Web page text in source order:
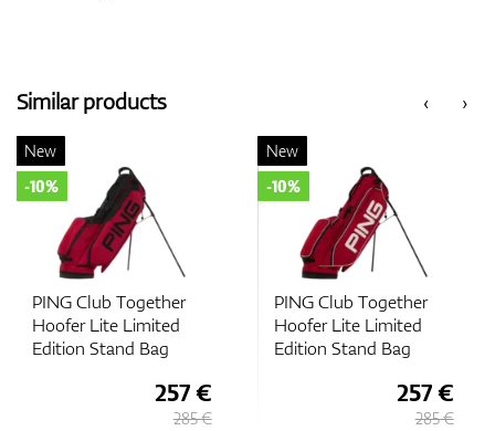
‹
Similar products ›
PING Club Together
Hoofer Lite Limited
Edition Stand Bag
New
-10%
257 €
285 €
PING Club Together
Hoofer Lite Limited
Edition Stand Bag
New
-10%
257 €
285 €